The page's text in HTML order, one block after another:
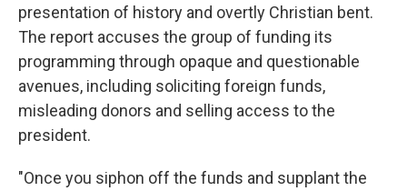
presentation of history and overtly Christian bent.
The report accuses the group of funding its
programming through opaque and questionable
avenues, including soliciting foreign funds,
misleading donors and selling access to the
president.
"Once you siphon off the funds and supplant the